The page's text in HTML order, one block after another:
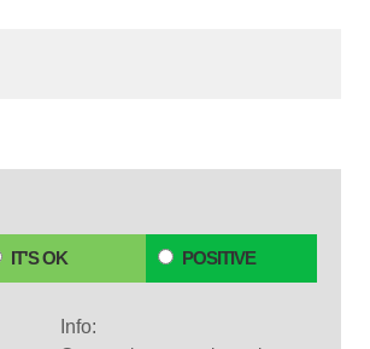
IT'S OK POSITIVE
Info: